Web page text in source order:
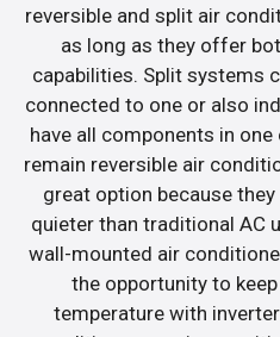
reversible and split air
as long as they offer
capabilities. Split systems
connected to one or also
have all components in
remain reversible air
great option because
quieter than traditional AC
wall-mounted air
the opportunity to
temperature with